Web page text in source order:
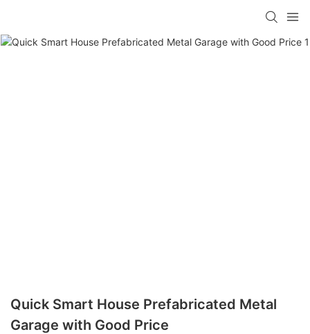
Quick Smart House Prefabricated Metal
Garage with Good Price